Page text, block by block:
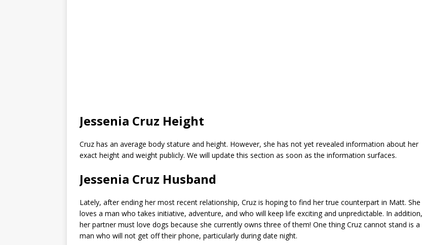
Jessenia Cruz Height
Cruz has an average body stature and height. However, she has not yet revealed information about her
exact height and weight publicly. We will update this section as soon as the information surfaces.
Jessenia Cruz Husband
Lately, after ending her most recent relationship, Cruz is hoping to find her true counterpart in Matt. She
loves a man who takes initiative, adventure, and who will keep life exciting and unpredictable. In addition,
her partner must love dogs because she currently owns three of them! One thing Cruz cannot stand is a
man who will not get off their phone, particularly during date night.